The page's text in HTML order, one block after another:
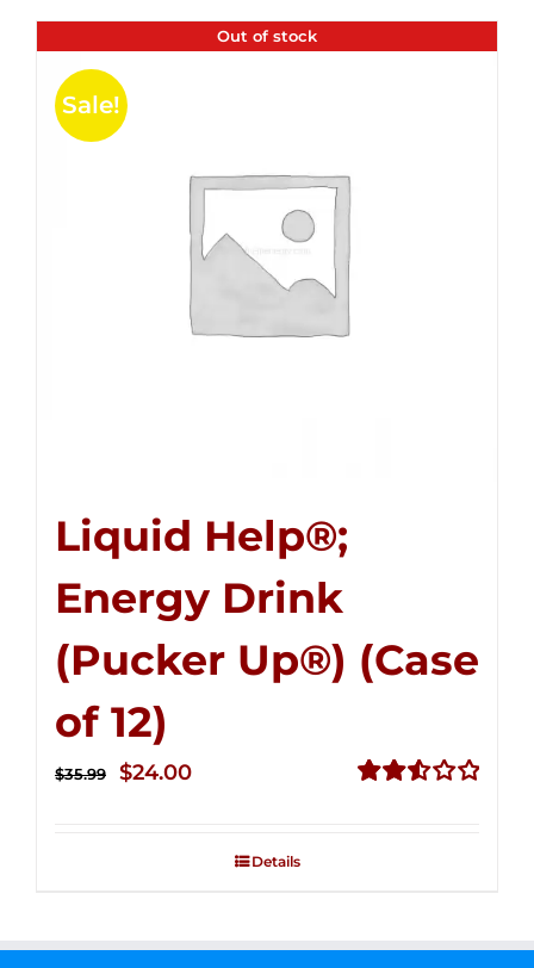
Out of stock
Sale!
Liquid Help®;
Energy Drink
(Pucker Up®) (Case
of 12)
$35.99
Original
$24.00Current
$24.00.
Details